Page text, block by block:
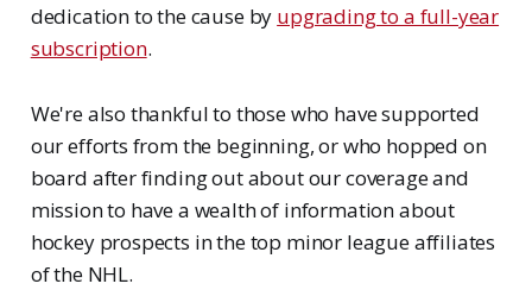
dedication to the cause by upgrading to a full-year
subscription.
We're also thankful to those who have supported
our efforts from the beginning, or who hopped on
board after finding out about our coverage and
mission to have a wealth of information about
hockey prospects in the top minor league affiliates
of the NHL.